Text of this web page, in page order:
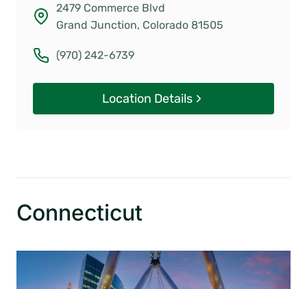
2479 Commerce Blvd
Grand Junction, Colorado 81505
(970) 242-6739
Location Details
Connecticut